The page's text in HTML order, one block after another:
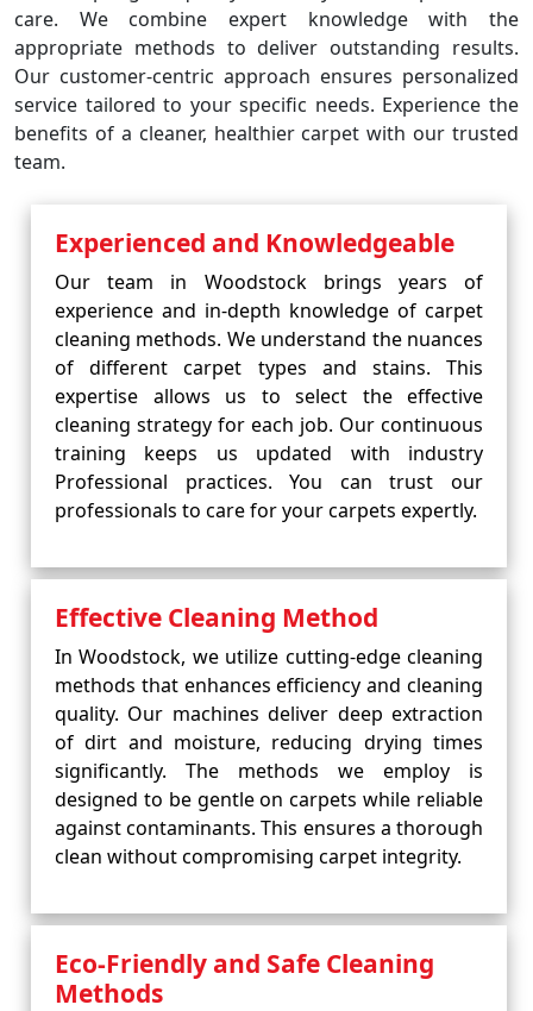
care. We combine expert knowledge with the
appropriate methods to deliver outstanding results.
Our customer-centric approach ensures personalized
service tailored to your specific needs. Experience the
benefits of a cleaner, healthier carpet with our trusted
team.
Experienced and Knowledgeable
Our team in Woodstock brings years of
experience and in-depth knowledge of carpet
cleaning methods. We understand the nuances
of different carpet types and stains. This
expertise allows us to select the effective
cleaning strategy for each job. Our continuous
training keeps us updated with industry
Professional practices. You can trust our
professionals to care for your carpets expertly.
Effective Cleaning Method
In Woodstock, we utilize cutting-edge cleaning
methods that enhances efficiency and cleaning
quality. Our machines deliver deep extraction
of dirt and moisture, reducing drying times
significantly. The methods we employ is
designed to be gentle on carpets while reliable
against contaminants. This ensures a thorough
clean without compromising carpet integrity.
Eco-Friendly and Safe Cleaning
Methods